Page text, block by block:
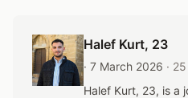
Halef Kurt, 23
· 7 March 2026 ·
Halef Kurt, 23, is a